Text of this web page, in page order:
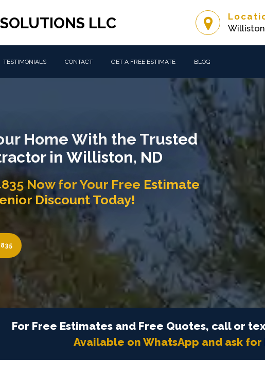
LLC
TESTIMONIALS CONTACT GET A FREE ESTIMATE BLOG
Home With the Trusted
in Williston, ND
Now for Your Free Estimate
Discount Today!
For Free Estimates and Free Quotes, call or
Available on WhatsApp and ask for